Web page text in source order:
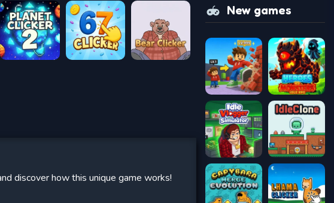
discover how this unique game works!
New games